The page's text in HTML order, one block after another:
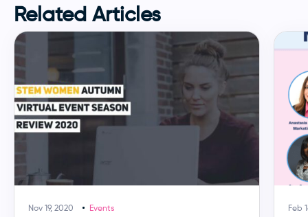
Related Articles
Nov 19, 2020 Events Feb